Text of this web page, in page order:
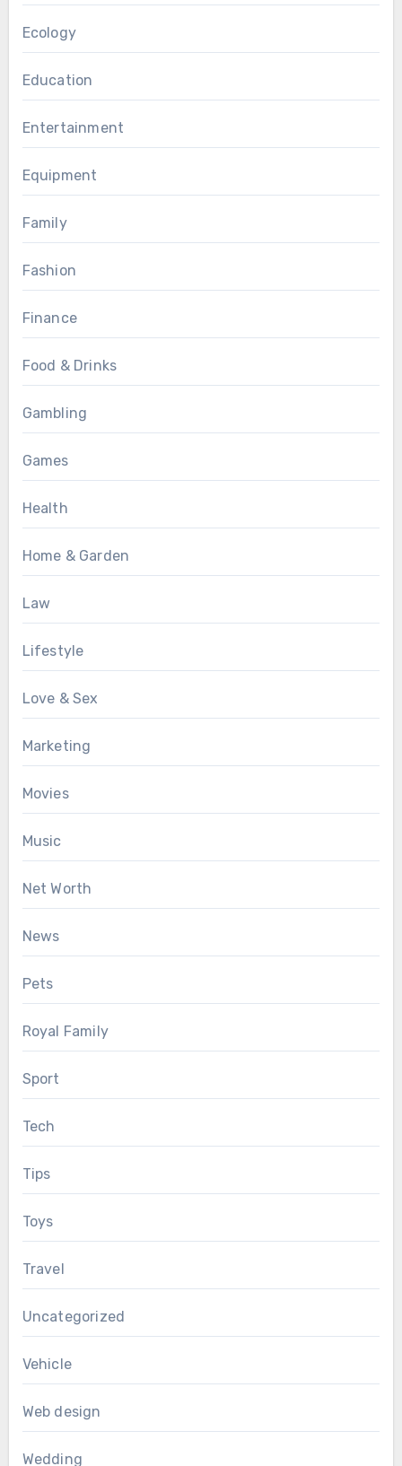
Ecology
Education
Entertainment
Equipment
Family
Fashion
Finance
Food & Drinks
Gambling
Games
Health
Home & Garden
Law
Lifestyle
Love & Sex
Marketing
Movies
Music
Net Worth
News
Pets
Royal Family
Sport
Tech
Tips
Toys
Travel
Uncategorized
Vehicle
Web design
Wedding